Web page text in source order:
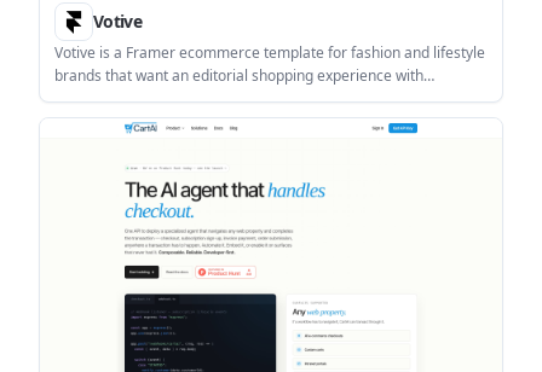
Votive
Votive is a Framer ecommerce template for fashion and lifestyle
brands that want an editorial shopping experience with
structured CMS content. It is built for customizable storefronts,
brand storytelling, and responsive layouts inside Framer.